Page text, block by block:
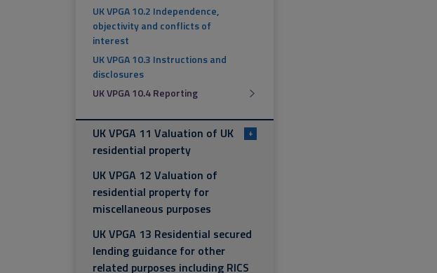
UK VPGA 10.2 Independence,
objectivity and conflicts of
interest
UK VPGA 10.3 Instructions and
disclosures
UK VPGA 10.4 Reporting
UK VPGA 11 Valuation of UK
residential property
+
UK VPGA 12 Valuation of
residential property for
miscellaneous purposes
UK VPGA 13 Residential secured
lending guidance for other
related purposes including RICS